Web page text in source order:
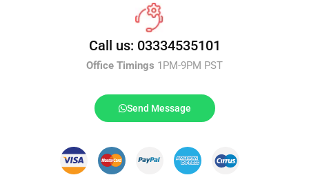
Call us: 03334535101
Office Timings 1PM-9PM PST
Send Message